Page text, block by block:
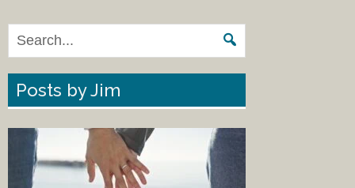
Posts by Jim